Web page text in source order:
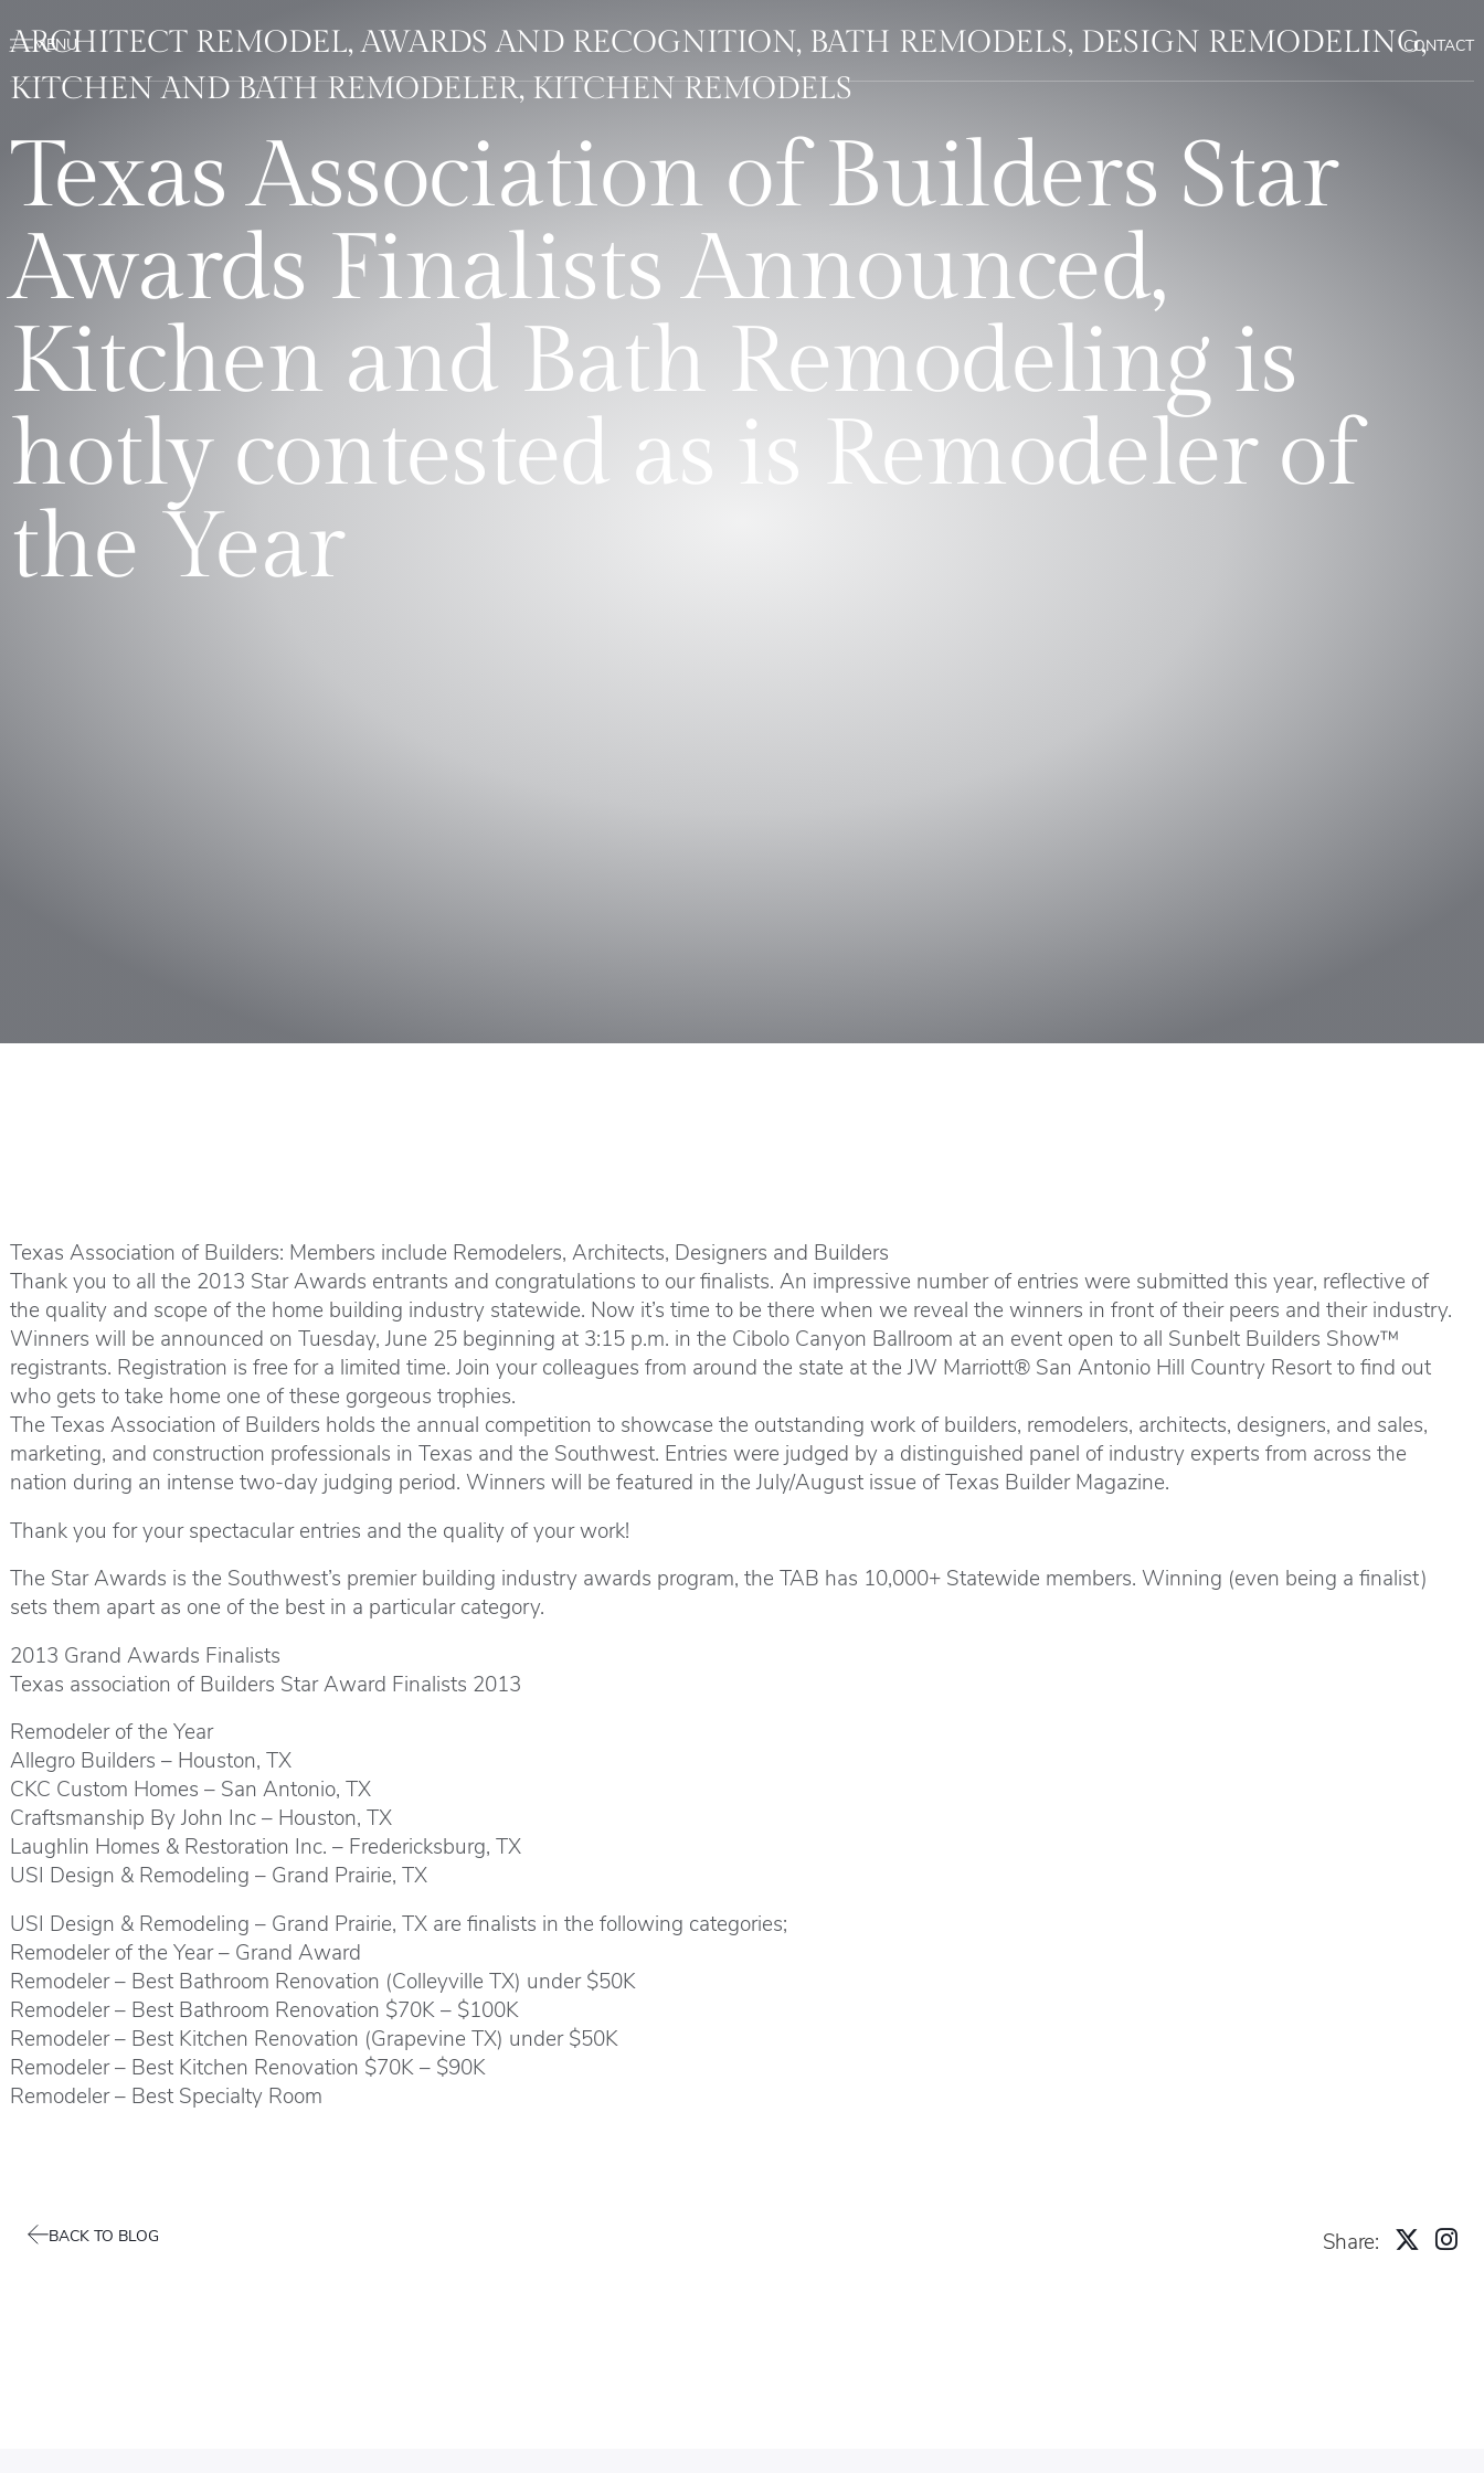
CONTACT
ARCHITECT REMODEL, AWARDS AND RECOGNITION, BATH REMODELS, DESIGN REMODELING,
KITCHEN AND BATH REMODELER, KITCHEN REMODELS
Texas Association of Builders Star
Awards Finalists Announced,
Kitchen and Bath Remodeling is
hotly contested as is Remodeler of
the Year
Texas Association of Builders: Members include Remodelers, Architects, Designers and Builders
Thank you to all the 2013 Star Awards entrants and congratulations to our finalists. An impressive number of entries were submitted this year, reflective of
the quality and scope of the home building industry statewide. Now it’s time to be there when we reveal the winners in front of their peers and their industry.
Winners will be announced on Tuesday, June 25 beginning at 3:15 p.m. in the Cibolo Canyon Ballroom at an event open to all Sunbelt Builders Show™
registrants. Registration is free for a limited time. Join your colleagues from around the state at the JW Marriott® San Antonio Hill Country Resort to find out
who gets to take home one of these gorgeous trophies.
The Texas Association of Builders holds the annual competition to showcase the outstanding work of builders, remodelers, architects, designers, and sales,
marketing, and construction professionals in Texas and the Southwest. Entries were judged by a distinguished panel of industry experts from across the
nation during an intense two-day judging period. Winners will be featured in the July/August issue of Texas Builder Magazine.
Thank you for your spectacular entries and the quality of your work!
The Star Awards is the Southwest’s premier building industry awards program, the TAB has 10,000+ Statewide members. Winning (even being a finalist)
sets them apart as one of the best in a particular category.
2013 Grand Awards Finalists
Texas association of Builders Star Award Finalists 2013
Remodeler of the Year
Allegro Builders – Houston, TX
CKC Custom Homes – San Antonio, TX
Craftsmanship By John Inc – Houston, TX
Laughlin Homes & Restoration Inc. – Fredericksburg, TX
USI Design & Remodeling – Grand Prairie, TX
USI Design & Remodeling – Grand Prairie, TX are finalists in the following categories;
Remodeler of the Year – Grand Award
Remodeler – Best Bathroom Renovation (Colleyville TX) under $50K
Remodeler – Best Bathroom Renovation $70K – $100K
Remodeler – Best Kitchen Renovation (Grapevine TX) under $50K
Remodeler – Best Kitchen Renovation $70K – $90K
Remodeler – Best Specialty Room
BACK TO BLOG Share: